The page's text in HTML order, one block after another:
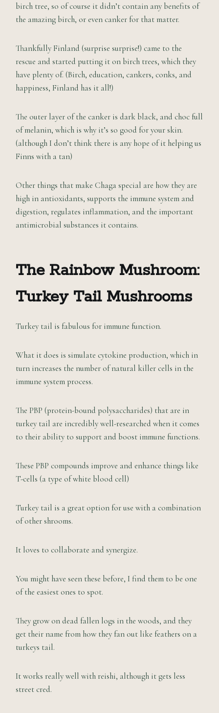
birch tree, so of course it didn’t contain any benefits of
the amazing birch, or even canker for that matter.
Thankfully Finland (surprise surprise!) came to the
rescue and started putting it on birch trees, which they
have plenty of. (Birch, education, cankers, conks, and
happiness, Finland has it all!)
The outer layer of the canker is dark black, and choc full
of melanin, which is why it’s so good for your skin.
(although I don’t think there is any hope of it helping us
Finns with a tan)
Other things that make Chaga special are how they are
high in antioxidants, supports the immune system and
digestion, regulates inflammation, and the important
antimicrobial substances it contains.
The Rainbow Mushroom:
Turkey Tail Mushrooms
Turkey tail is fabulous for immune function.
What it does is simulate cytokine production, which in
turn increases the number of natural killer cells in the
immune system process.
The PBP (protein-bound polysaccharides) that are in
turkey tail are incredibly well-researched when it comes
to their ability to support and boost immune functions.
These PBP compounds improve and enhance things like
T-cells (a type of white blood cell)
Turkey tail is a great option for use with a combination
of other shrooms.
It loves to collaborate and synergize.
You might have seen these before, I find them to be one
of the easiest ones to spot.
They grow on dead fallen logs in the woods, and they
get their name from how they fan out like feathers on a
turkeys tail.
It works really well with reishi, although it gets less
street cred.